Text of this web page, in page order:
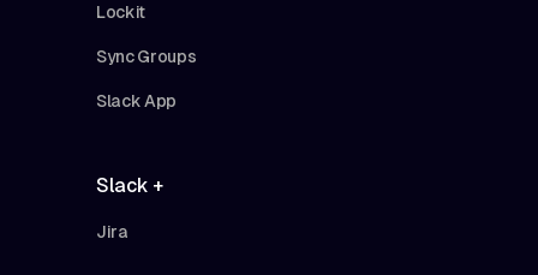
Lockit
Sync Groups
Slack App
Slack +
Jira